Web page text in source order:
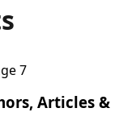
7
Articles &